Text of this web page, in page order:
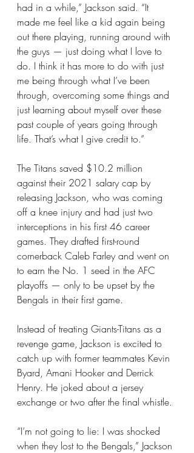
had in a while,” Jackson said. “It
made me feel like a kid again being
out there playing, running around with
the guys — just doing what I love to
do. I think it has more to do with just
me being through what I’ve been
through, overcoming some things and
just learning about myself over these
past couple of years going through
life. That’s what I give credit to.”
The Titans saved $10.2 million
against their 2021 salary cap by
releasing Jackson, who was coming
off a knee injury and had just two
interceptions in his first 46 career
games. They drafted first-round
cornerback Caleb Farley and went on
to earn the No. 1 seed in the AFC
playoffs — only to be upset by the
Bengals in their first game.
Instead of treating Giants-Titans as a
revenge game, Jackson is excited to
catch up with former teammates Kevin
Byard, Amani Hooker and Derrick
Henry. He joked about a jersey
exchange or two after the final whistle.
“I’m not going to lie: I was shocked
when they lost to the Bengals,” Jackson